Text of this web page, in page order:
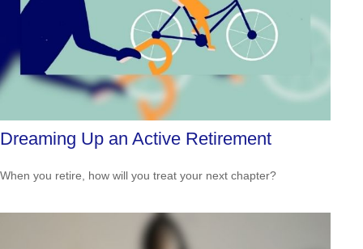
Dreaming Up an Active Retirement
When you retire, how will you treat your next chapter?